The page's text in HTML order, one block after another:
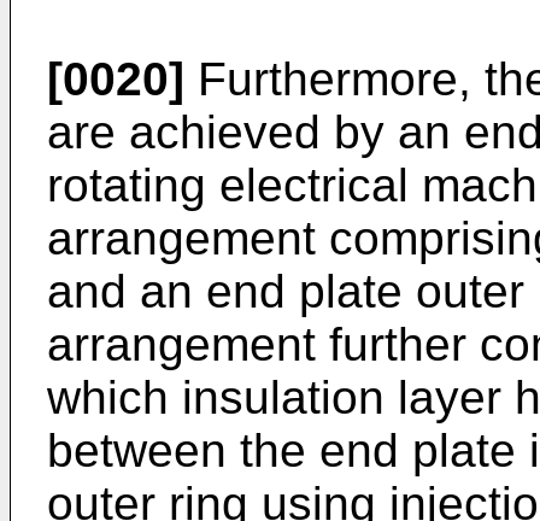
[0020] Furthermore,
are achieved by an
rotating electrical
arrangement
and an end plate
arrangement further
which insulation layer
between the end plate
outer ring using